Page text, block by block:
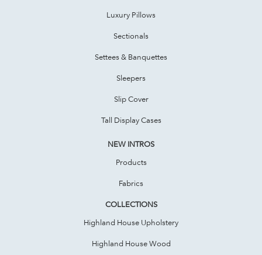
Luxury Pillows
Sectionals
Settees & Banquettes
Sleepers
Slip Cover
Tall Display Cases
NEW INTROS
Products
Fabrics
COLLECTIONS
Highland House Upholstery
Highland House Wood